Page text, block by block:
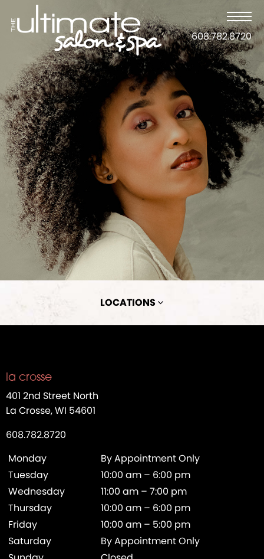
608.782.8720
LOCATIONS
la crosse
401 2nd Street North
La Crosse, WI 54601
608.782.8720
Monday
By Appointment Only
Tuesday
10:00 am – 6:00 pm
Wednesday
11:00 am – 7:00 pm
Thursday
10:00 am – 6:00 pm
Friday
10:00 am – 5:00 pm
Saturday
By Appointment Only